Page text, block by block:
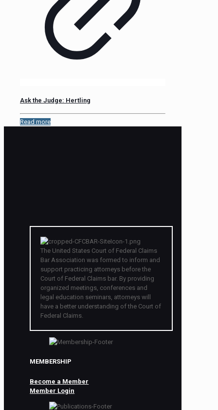
Ask the Judge: Hertling
Read more
The United States Court of Federal Claims
Bar Association was formed to inform and
support practicing attorneys before the
Court of Federal Claims bar. By providing
organized meetings, conferences and
legal education seminars, attorneys will
have a better understanding of the Court of
Federal Claims.
MEMBERSHIP
Become a Member
Member Login